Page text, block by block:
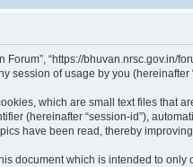
“https://bhuvan.nrsc.gov.in/
session of usage by you (hereinafter
which are small text files that
(hereinafter “session-id”),
have been read, thereby
document which is intended to only